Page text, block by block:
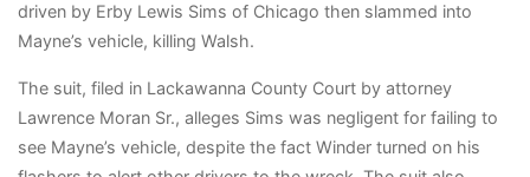
driven by Erby Lewis Sims of Chicago then slammed into
Mayne’s vehicle, killing Walsh.
The suit, filed in Lackawan­na County Court by attorney
Lawrence Moran Sr., alleges Sims was negligent for failing to
see Mayne’s vehicle, despite the fact Winder turned on his